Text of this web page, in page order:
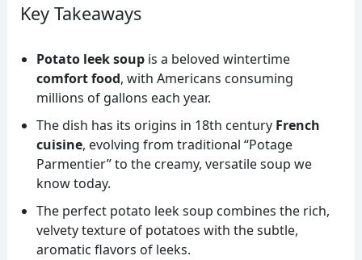
Key Takeaways
Potato leek soupis a beloved wintertime
comfort food, with Americans consuming
millions of gallons each year.
The dish has its origins in 18th century French
cuisine, evolving from traditional “Potage
Parmentier” to the creamy, versatile soup we
know today.
The perfect potato leek soup combines the rich,
velvety texture of potatoes with the subtle,
aromatic flavors of leeks.